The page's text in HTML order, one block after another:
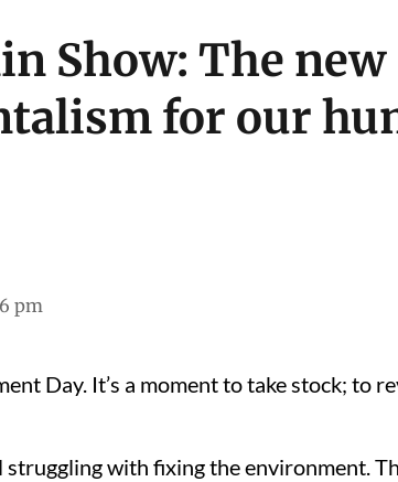
Show: The new
for our
pm
Day. It’s a moment to take stock; to
with fixing the environment.